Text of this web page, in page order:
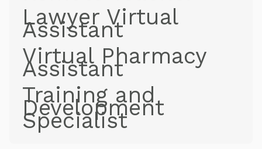
Lawyer Virtual
Assistant
Virtual Pharmacy
Assistant
Training and
Development
Specialist